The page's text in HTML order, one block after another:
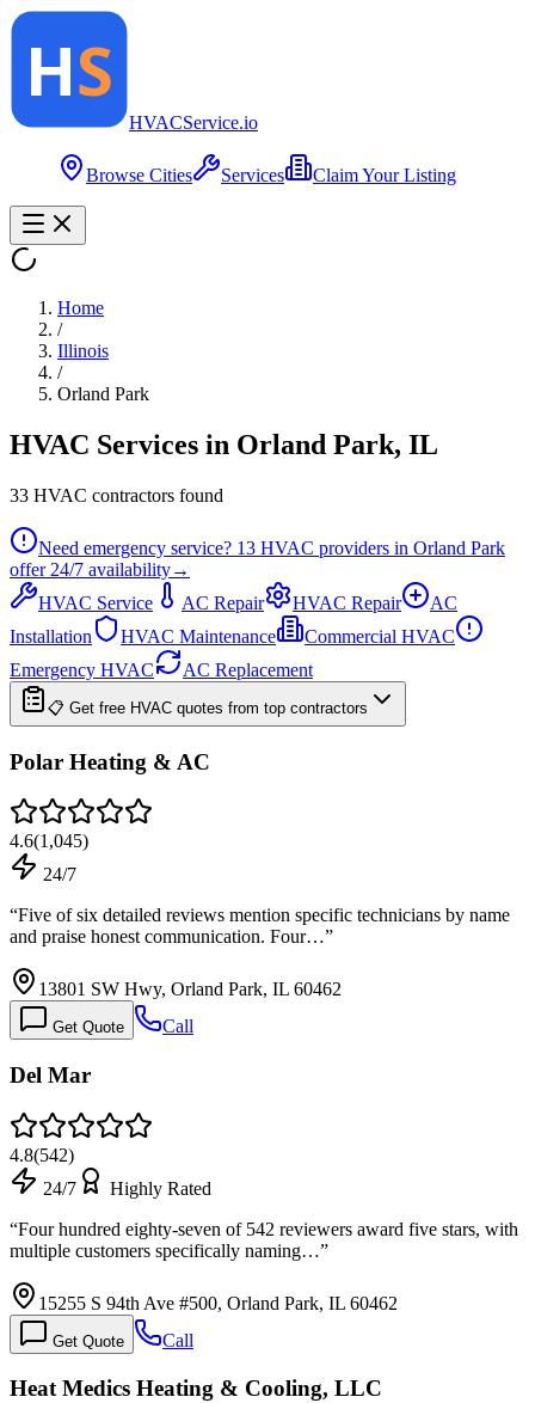
HVACService.io
Browse Cities Services Claim Your Listing
Home
/
Illinois
/
Orland Park
HVAC Services in Orland Park, IL
33 HVAC contractors found
Need emergency service? 13 HVAC providers in Orland Park
offer 24/7 availability→
HVAC Service
AC Repair HVAC Repair
AC
Installation
HVAC Maintenance
Commercial HVAC
Emergency HVAC
AC Replacement
📋 Get free HVAC quotes from top contractors
Polar Heating & AC
4.6(1,045)
24/7
“Five of six detailed reviews mention specific technicians by name
and praise honest communication. Four…”
13801 SW Hwy, Orland Park, IL 60462
Get Quote Call
Del Mar
4.8(542)
24/7
Highly Rated
“Four hundred eighty-seven of 542 reviewers award five stars, with
multiple customers specifically naming…”
15255 S 94th Ave #500, Orland Park, IL 60462
Get Quote Call
Heat Medics Heating & Cooling, LLC